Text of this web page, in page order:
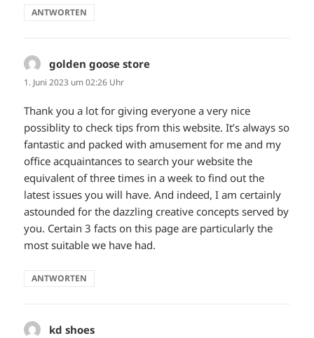
ANTWORTEN
golden goose store
1. Juni 2023 um 02:26 Uhr
Thank you a lot for giving everyone a very nice
possiblity to check tips from this website. It’s always so
fantastic and packed with amusement for me and my
office acquaintances to search your website the
equivalent of three times in a week to find out the
latest issues you will have. And indeed, I am certainly
astounded for the dazzling creative concepts served by
you. Certain 3 facts on this page are particularly the
most suitable we have had.
ANTWORTEN
kd shoes